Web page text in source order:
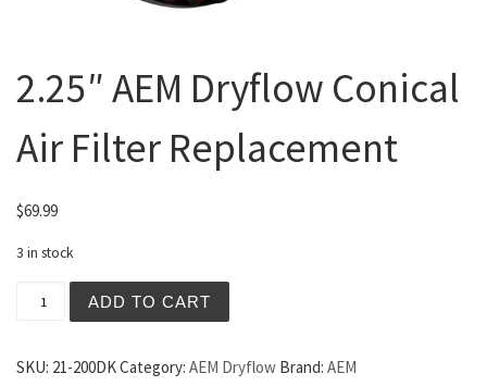
2.25″ AEM Dryflow Conical
Air Filter Replacement
$69.99
3 in stock
ADD TO CART
SKU: 21-200DKCategory: AEM Dryflow Brand: AEM